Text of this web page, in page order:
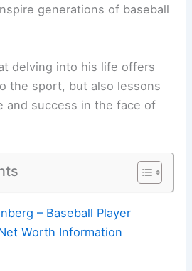
generations of baseball
delving into his life offers
the sport, but also lessons
and success in the face of
– Baseball Player
Worth Information